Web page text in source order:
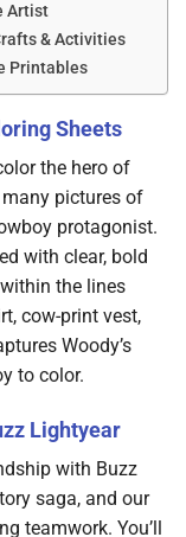
Artist
& Activities
Printables
Sheets
the hero of
many pictures of
protagonist.
with clear, bold
the lines
cow-print vest,
Woody’s
to color.
Lightyear
with Buzz
saga, and our
teamwork. You’ll